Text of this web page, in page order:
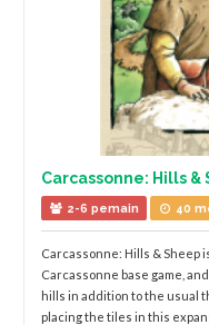
Carcassonne: Hills &
2-6 pemain 40
Carcassonne: Hills & Sheep
Carcassonne base game,
hills in addition to the usual
placing the tiles in this